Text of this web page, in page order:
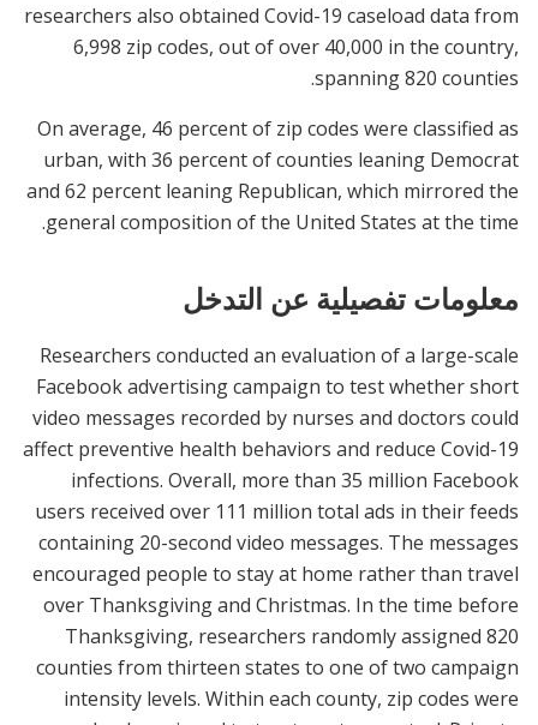
researchers also obtained Covid-19 caseload data from
6,998 zip codes, out of over 40,000 in the country,
spanning 820 counties.
On average, 46 percent of zip codes were classified as
urban, with 36 percent of counties leaning Democrat
and 62 percent leaning Republican, which mirrored the
general composition of the United States at the time.
معلومات تفصيلية عن التدخل
Researchers conducted an evaluation of a large-scale
Facebook advertising campaign to test whether short
video messages recorded by nurses and doctors could
affect preventive health behaviors and reduce Covid-19
infections. Overall, more than 35 million Facebook
users received over 111 million total ads in their feeds
containing 20-second video messages. The messages
encouraged people to stay at home rather than travel
over Thanksgiving and Christmas. In the time before
Thanksgiving, researchers randomly assigned 820
counties from thirteen states to one of two campaign
intensity levels. Within each county, zip codes were